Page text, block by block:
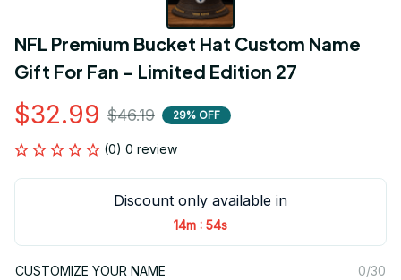
NFL Premium Bucket Hat Custom Name
Gift For Fan - Limited Edition 27
$32.99 $46.19 29% OFF
(0) 0 review
Discount only available in
14m : 54s
CUSTOMIZE YOUR NAME 0/30